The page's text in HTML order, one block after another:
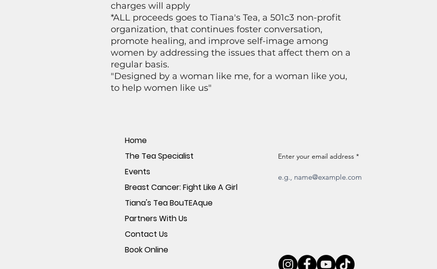
charges will apply
*ALL proceeds goes to Tiana's Tea, a 501c3 non-profit
organization, that continues foster conversation,
promote healing, and improve self-image among
women by addressing the issues that affect them on a
regular basis.
"Designed by a woman like me, for a woman like you,
to help women like us"
Home
The Tea Specialist
Events
Breast Cancer: Fight Like A Girl
Tiana's Tea BouTEAque
Partners With Us
Contact Us
Book Online
Enter your email address